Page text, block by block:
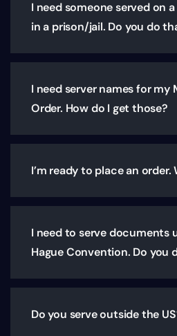
I need someone served on
in a prison/jail. Do you do
I need server names for my
Order. How do I get those?
I’m ready to place an order.
I need to serve documents
Hague Convention. Do you
Do you serve outside the